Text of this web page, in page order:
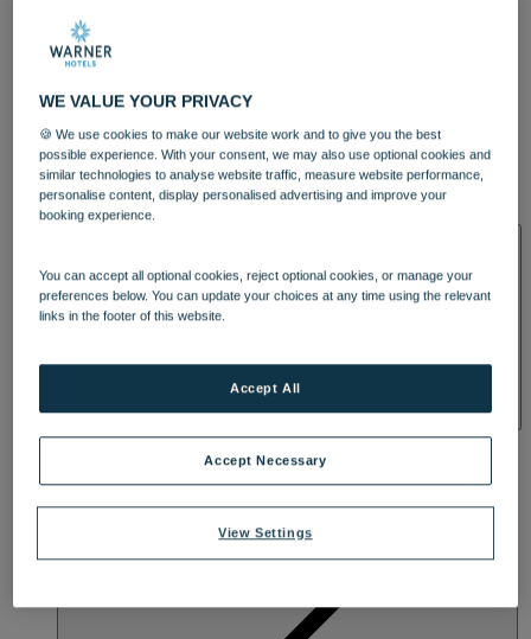
DINING
OUR DININGMARKET KITCHENBRASSERIE32
BLUE ROOM AT THORESBY HALL
OUR SPASTREATMENTS AND PACKAGESRESERVE
BY WARNER HOTELS TREATMENTS & PACKAGES
WE VALUE YOUR PRIVACY
🍪 We use cookies to make our website work and to give you the best
possible experience. With your consent, we may also use optional cookies and
similar technologies to analyse website traffic, measure website performance,
personalise content, display personalised advertising and improve your
booking experience.
You can accept all optional cookies, reject optional cookies, or manage your
preferences below. You can update your choices at any time using the relevant
links in the footer of this website.
View Settings
Accept Necessary
Accept All